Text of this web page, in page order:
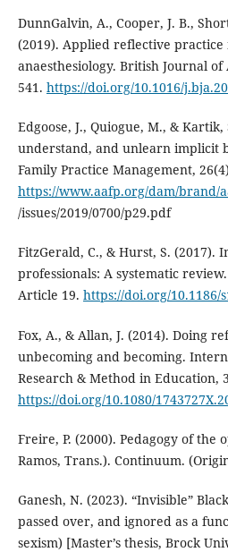
DunnGalvin, A., Cooper, J. B.,
(2019). Applied reflective
anaesthesiology. British Journal of
541. https://doi.org/10.1016/
Edgoose, J., Quiogue, M., &
understand, and unlearn implicit
Family Practice Management,
https://www.aafp.org/dam/brand/
/issues/2019/0700/p29.pdf
FitzGerald, C., & Hurst, S. (2017).
professionals: A systematic
Article 19. https://doi.org/10.1186/
Fox, A., & Allan, J. (2014). Doing
unbecoming and becoming.
Research & Method in Education,
https://doi.org/10.1080/
Freire, P. (2000). Pedagogy of the
Ramos, Trans.). Continuum.
Ganesh, N. (2023). “Invisible”
passed over, and ignored as a
sexism) [Master’s thesis, Brock